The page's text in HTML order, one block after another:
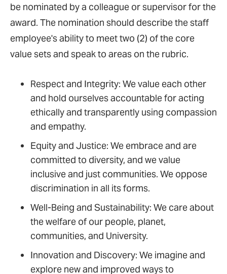
be nominated by a colleague or supervisor for the
award. The nomination should describe the staff
employee's ability to meet two (2) of the core
value sets and speak to areas on the rubric.
Respect and Integrity: We value each other
and hold ourselves accountable for acting
ethically and transparently using compassion
and empathy.
Equity and Justice: We embrace and are
committed to diversity, and we value
inclusive and just communities. We oppose
discrimination in all its forms.
Well-Being and Sustainability: We care about
the welfare of our people, planet,
communities, and University.
Innovation and Discovery: We imagine and
explore new and improved ways to